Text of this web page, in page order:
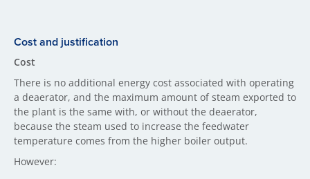
Cost and justification
Cost
There is no additional energy cost associated with operating
a deaerator, and the maximum amount of steam exported to
the plant is the same with, or without the deaerator,
because the steam used to increase the feedwater
temperature comes from the higher boiler output.
However: